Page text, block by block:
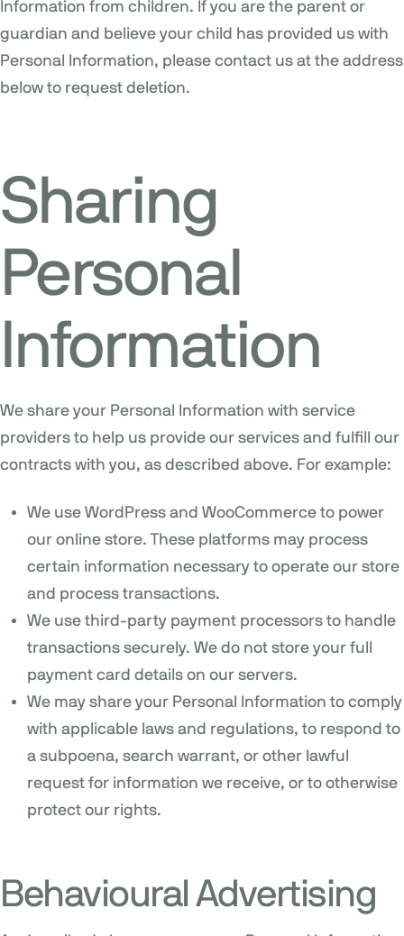
Information from children. If you are the parent or
guardian and believe your child has provided us with
Personal Information, please contact us at the address
below to request deletion.
Sharing
Personal
Information
We share your Personal Information with service
providers to help us provide our services and fulfill our
contracts with you, as described above. For example:
We use WordPress and WooCommerce to power
our online store. These platforms may process
certain information necessary to operate our store
and process transactions.
We use third-party payment processors to handle
transactions securely. We do not store your full
payment card details on our servers.
We may share your Personal Information to comply
with applicable laws and regulations, to respond to
a subpoena, search warrant, or other lawful
request for information we receive, or to otherwise
protect our rights.
Behavioural Advertising